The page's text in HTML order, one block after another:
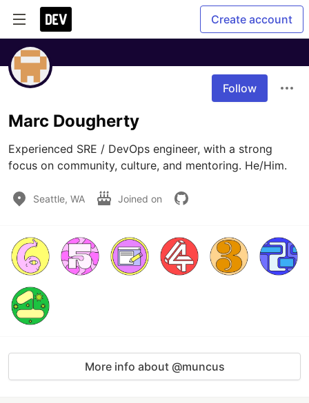
Create account
Follow
Marc Dougherty
Experienced SRE / DevOps engineer, with a strong
focus on community, culture, and mentoring. He/Him.
Seattle, WA Joined on
More info about @muncus